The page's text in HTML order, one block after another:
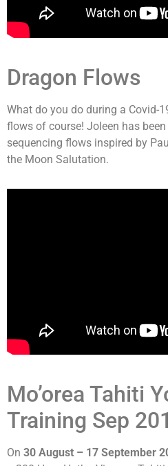
Dragon Flows
What do you do during a Covid-
flows of course! Joleen has
sequencing flows inspired by
the Moon Salutation.
Mo’orea Tahiti
Training Sep
On 30 August – 17 September